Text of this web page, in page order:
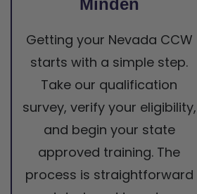
Getting your Nevada CCW
starts with a simple step.
Take our qualification
survey, verify your eligibility,
and begin your state
approved training. The
process is straightforward